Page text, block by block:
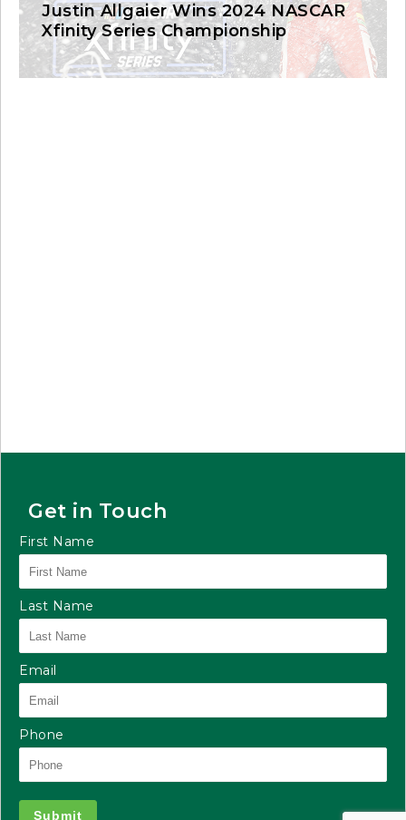
Justin Allgaier Wins 2024 NASCAR
Xfinity Series Championship
Get in Touch
First Name
Last Name
Email
Phone
Submit